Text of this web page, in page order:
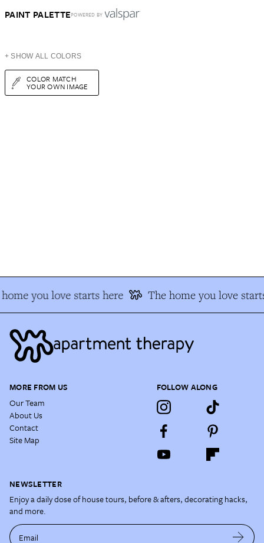
PAINT PALETTEPOWERED BY
+ SHOW ALL COLORS
COLOR MATCH
YOUR OWN IMAGE
you love starts here The home you love
MORE FROM US
Our Team
About Us
Contact
Site Map
FOLLOW ALONG
NEWSLETTER
Enjoy a daily dose of house tours, before & afters, decorating hacks,
and more.
Email